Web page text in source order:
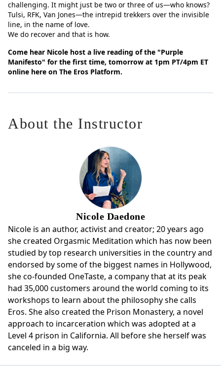
challenging. It might just be two or three of us—who knows?
Tulsi, RFK, Van Jones—the intrepid trekkers over the invisible
line, in the name of love.
We do recover and that is how.
Come hear Nicole host a live reading of the "Purple
Manifesto" for the first time, tomorrow at 1pm PT/4pm ET
online here on The Eros Platform.
About the Instructor
Nicole Daedone
Nicole is an author, activist and creator; 20 years ago
she created Orgasmic Meditation which has now been
studied by top research universities in the country and
endorsed by some of the biggest names in Hollywood,
she co-founded OneTaste, a company that at its peak
had 35,000 customers around the world coming to its
workshops to learn about the philosophy she calls
Eros. She also created the Prison Monastery, a novel
approach to incarceration which was adopted at a
Level 4 prison in California. All before she herself was
canceled in a big way.